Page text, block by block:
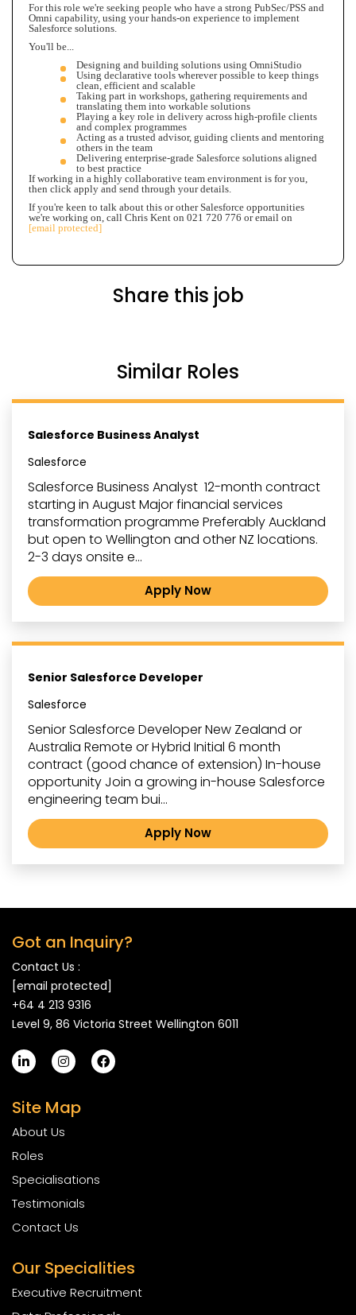
For this role we're seeking people who have a strong PubSec/PSS and
Omni capability, using your hands-on experience to implement
Salesforce solutions.
You'll be...
Designing and building solutions using OmniStudio
Using declarative tools wherever possible to keep things
clean, efficient and scalable
Taking part in workshops, gathering requirements and
translating them into workable solutions
Playing a key role in delivery across high-profile clients
and complex programmes
Acting as a trusted advisor, guiding clients and mentoring
others in the team
Delivering enterprise-grade Salesforce solutions aligned
to best practice
If working in a highly collaborative team environment is for you,
then click apply and send through your details.
If you're keen to talk about this or other Salesforce opportunities
we're working on, call Chris Kent on 021 720 776 or email on
[email protected]
Share this job
Similar Roles
Salesforce Business Analyst
Salesforce
Salesforce Business Analyst 12-month contract
starting in August Major financial services
transformation programme Preferably Auckland
but open to Wellington and other NZ locations.
2-3 days onsite e...
Apply Now
Senior Salesforce Developer
Salesforce
Senior Salesforce Developer New Zealand or
Australia Remote or Hybrid Initial 6 month
contract (good chance of extension) In-house
opportunity Join a growing in-house Salesforce
engineering team bui...
Apply Now
Got an Inquiry?
Contact Us :
[email protected]
+64 4 213 9316
Level 9, 86 Victoria Street Wellington 6011
Site Map
About Us
Roles
Specialisations
Testimonials
Contact Us
Our Specialities
Executive Recruitment